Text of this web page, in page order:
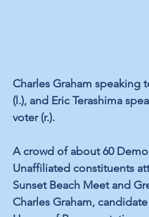
Charles Graham speaking
(l.), and Eric Terashima
voter (r.).
A crowd of about 60
Unaffiliated constituents
Sunset Beach Meet and
Charles Graham,